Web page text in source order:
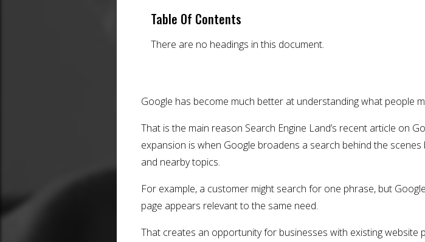
Table Of Contents
There are no headings in this document.
Google has become much better at understanding what people
That is the main reason Search Engine Land’s recent article on
expansion is when Google broadens a search behind the
and nearby topics.
For example, a customer might search for one phrase, but
page appears relevant to the same need.
That creates an opportunity for businesses with existing website